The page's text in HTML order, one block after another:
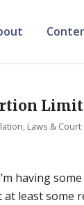
Laws & Court
having
least some